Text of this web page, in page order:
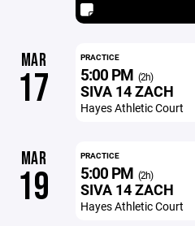
MAR
17
PRACTICE
5:00 PM (2h)
SIVA 14 ZACH
Hayes Athletic Court
MAR
19
PRACTICE
5:00 PM (2h)
SIVA 14 ZACH
Hayes Athletic Court